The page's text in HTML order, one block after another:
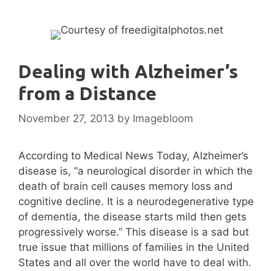
Dealing with Alzheimer’s
from a Distance
November 27, 2013 by Imagebloom
According to Medical News Today, Alzheimer’s
disease is, “a neurological disorder in which the
death of brain cell causes memory loss and
cognitive decline. It is a neurodegenerative type
of dementia, the disease starts mild then gets
progressively worse.” This disease is a sad but
true issue that millions of families in the United
States and all over the world have to deal with.